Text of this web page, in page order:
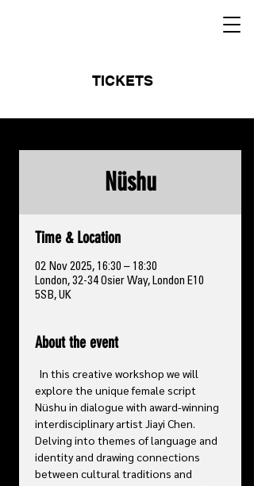
TICKETS
Nüshu
Time & Location
02 Nov 2025, 16:30 – 18:30
London, 32-34 Osier Way, London E10
5SB, UK
About the event
In this creative workshop we will
explore the unique female script
Nüshu in dialogue with award-winning
interdisciplinary artist Jiayi Chen.
Delving into themes of language and
identity and drawing connections
between cultural traditions and